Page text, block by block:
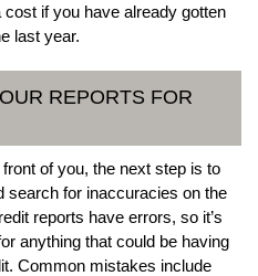
if you have already gotten
last year.
REPORTS FOR
of you, the next step is to
search for inaccuracies on the
reports have errors, so it’s
anything that could be having
Common mistakes include